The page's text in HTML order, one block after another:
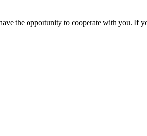
the opportunity to cooperate with you. If